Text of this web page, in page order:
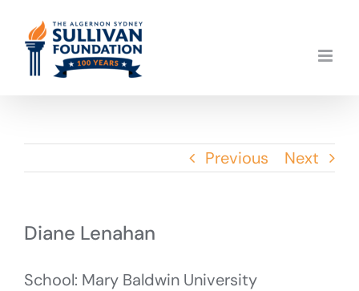
content
Previous Next
Diane Lenahan
School: Mary Baldwin University